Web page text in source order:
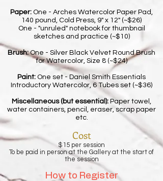
Paper: One - Arches Watercolor Paper Pad,
140 pound, Cold Press, 9" x 12" (~$26)
One - "unruled" notebook for thumbnail
sketches and practice (~$10)
Brush:One - Silver Black Velvet Round Brush
for Watercolor, Size 8 (~$24)
Paint: One set - Daniel Smith Essentials
Introductory Watercolor, 6 Tubes set (~$36)
Miscellaneous (but essential): Paper towel,
water containers, pencil, eraser, scrap paper
etc.
Cost
$15 per session
To be paid in person at the Gallery at the start of
the session
How to Register